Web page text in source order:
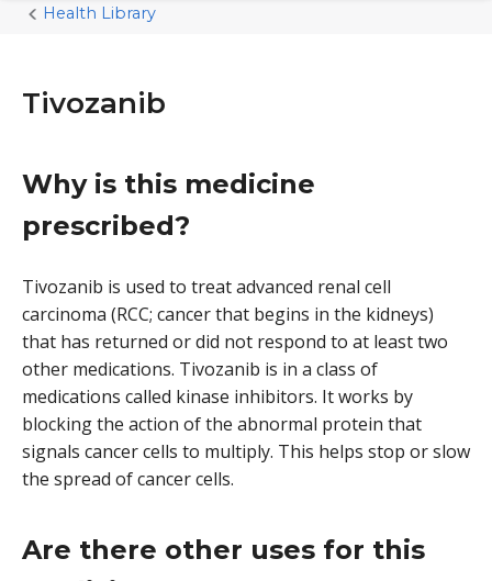
Home
Health Library
Tivozanib
Why is this medicine
prescribed?
Tivozanib is used to treat advanced renal cell
carcinoma (RCC; cancer that begins in the kidneys)
that has returned or did not respond to at least two
other medications. Tivozanib is in a class of
medications called kinase inhibitors. It works by
blocking the action of the abnormal protein that
signals cancer cells to multiply. This helps stop or slow
the spread of cancer cells.
Are there other uses for this